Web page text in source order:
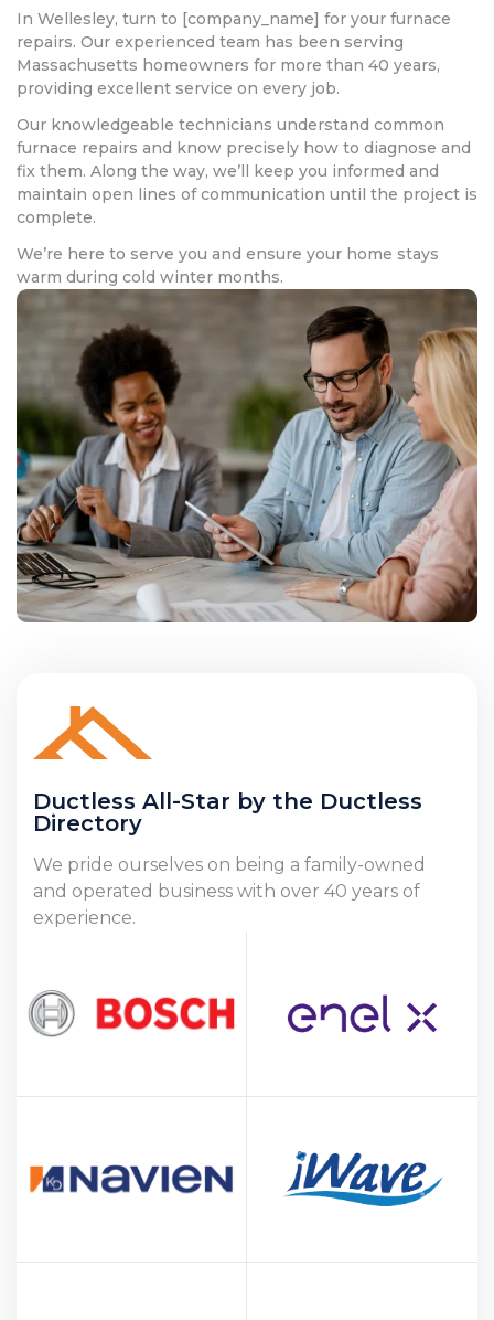
In Wellesley, turn to [company_name] for your furnace
repairs. Our experienced team has been serving
Massachusetts homeowners for more than 40 years,
providing excellent service on every job.
Our knowledgeable technicians understand common
furnace repairs and know precisely how to diagnose and
fix them. Along the way, we’ll keep you informed and
maintain open lines of communication until the project is
complete.
We’re here to serve you and ensure your home stays
warm during cold winter months.
Ductless All-Star by the Ductless
Directory
We pride ourselves on being a family-owned
and operated business with over 40 years of
experience.